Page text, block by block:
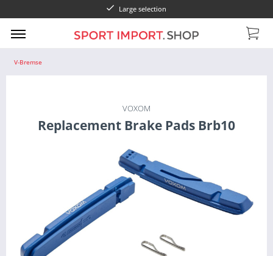
Large selection
V-Bremse
VOXOM
Replacement Brake Pads Brb10